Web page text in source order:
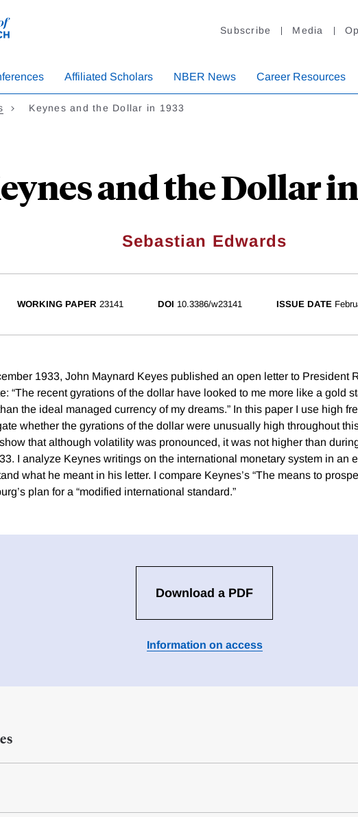
Subscribe Media
Affiliated Scholars NBER News Career Resources
Keynes and the Dollar in 1933
and the Dollar in
Sebastian Edwards
WORKING PAPER 23141 DOI 10.3386/w23141 ISSUE DATE
1933, John Maynard Keyes published an open letter to President
“The recent gyrations of the dollar have looked to me more like a gold
the ideal managed currency of my dreams.” In this paper I use high
whether the gyrations of the dollar were unusually high throughout
that although volatility was pronounced, it was not higher than
I analyze Keynes writings on the international monetary system in an
what he meant in his letter. I compare Keynes’s “The means to
plan for a “modified international standard.”
Download a PDF
Information on access